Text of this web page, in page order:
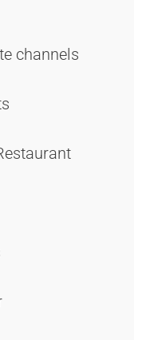
channels